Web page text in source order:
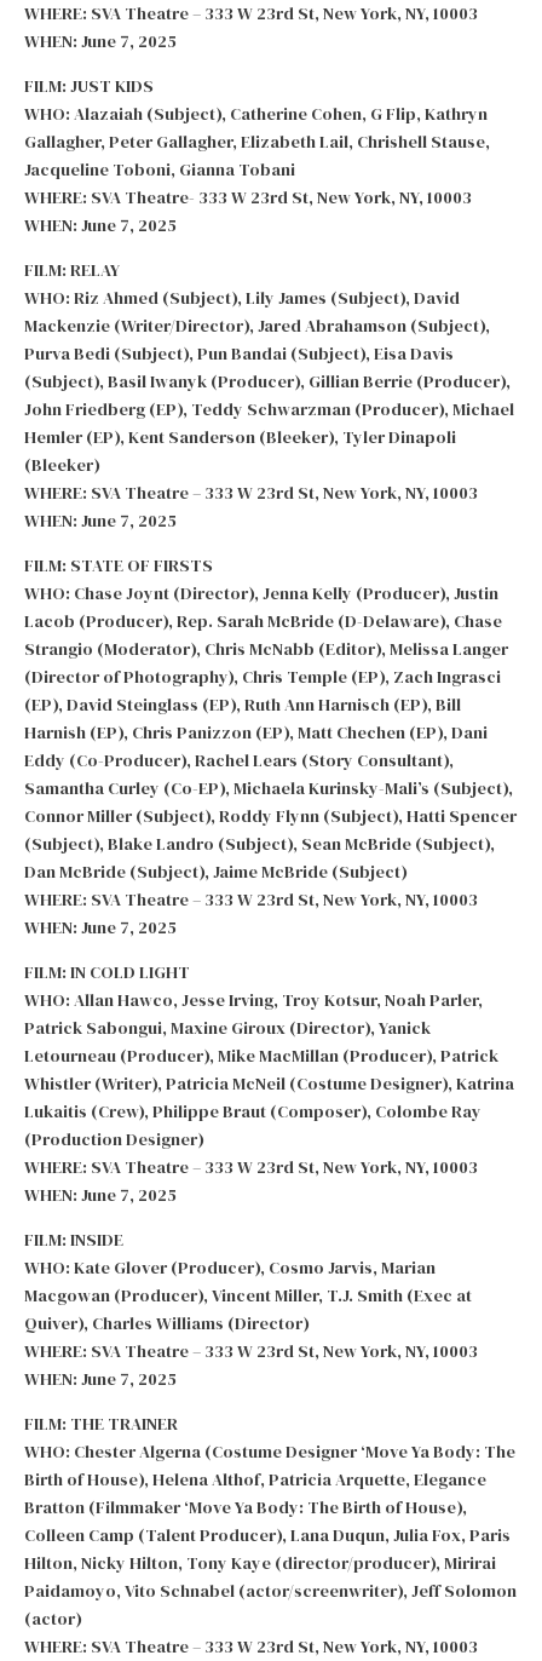
WHERE: SVA Theatre – 333 W 23rd St, New York, NY, 10003
WHEN: June 7, 2025
FILM: JUST KIDS
WHO: Alazaiah (Subject), Catherine Cohen, G Flip, Kathryn
Gallagher, Peter Gallagher, Elizabeth Lail, Chrishell Stause,
Jacqueline Toboni, Gianna Tobani
WHERE: SVA Theatre- 333 W 23rd St, New York, NY, 10003
WHEN: June 7, 2025
FILM: RELAY
WHO: Riz Ahmed (Subject), Lily James (Subject), David
Mackenzie (Writer/Director), Jared Abrahamson (Subject),
Purva Bedi (Subject), Pun Bandai (Subject), Eisa Davis
(Subject), Basil Iwanyk (Producer), Gillian Berrie (Producer),
John Friedberg (EP), Teddy Schwarzman (Producer), Michael
Hemler (EP), Kent Sanderson (Bleeker), Tyler Dinapoli
(Bleeker)
WHERE: SVA Theatre – 333 W 23rd St, New York, NY, 10003
WHEN: June 7, 2025
FILM: STATE OF FIRSTS
WHO: Chase Joynt (Director), Jenna Kelly (Producer), Justin
Lacob (Producer), Rep. Sarah McBride (D-Delaware), Chase
Strangio (Moderator), Chris McNabb (Editor), Melissa Langer
(Director of Photography), Chris Temple (EP), Zach Ingrasci
(EP), David Steinglass (EP), Ruth Ann Harnisch (EP), Bill
Harnish (EP), Chris Panizzon (EP), Matt Chechen (EP), Dani
Eddy (Co-Producer), Rachel Lears (Story Consultant),
Samantha Curley (Co-EP), Michaela Kurinsky-Mali’s (Subject),
Connor Miller (Subject), Roddy Flynn (Subject), Hatti Spencer
(Subject), Blake Landro (Subject), Sean McBride (Subject),
Dan McBride (Subject), Jaime McBride (Subject)
WHERE: SVA Theatre – 333 W 23rd St, New York, NY, 10003
WHEN: June 7, 2025
FILM: IN COLD LIGHT
WHO: Allan Hawco, Jesse Irving, Troy Kotsur, Noah Parler,
Patrick Sabongui, Maxine Giroux (Director), Yanick
Letourneau (Producer), Mike MacMillan (Producer), Patrick
Whistler (Writer), Patricia McNeil (Costume Designer), Katrina
Lukaitis (Crew), Philippe Braut (Composer), Colombe Ray
(Production Designer)
WHERE: SVA Theatre – 333 W 23rd St, New York, NY, 10003
WHEN: June 7, 2025
FILM: INSIDE
WHO: Kate Glover (Producer), Cosmo Jarvis, Marian
Macgowan (Producer), Vincent Miller, T.J. Smith (Exec at
Quiver), Charles Williams (Director)
WHERE: SVA Theatre – 333 W 23rd St, New York, NY, 10003
WHEN: June 7, 2025
FILM: THE TRAINER
WHO: Chester Algerna (Costume Designer ‘Move Ya Body: The
Birth of House), Helena Althof, Patricia Arquette, Elegance
Bratton (Filmmaker ‘Move Ya Body: The Birth of House),
Colleen Camp (Talent Producer), Lana Duqun, Julia Fox, Paris
Hilton, Nicky Hilton, Tony Kaye (director/producer), Mirirai
Paidamoyo, Vito Schnabel (actor/screenwriter), Jeff Solomon
(actor)
WHERE: SVA Theatre – 333 W 23rd St, New York, NY, 10003